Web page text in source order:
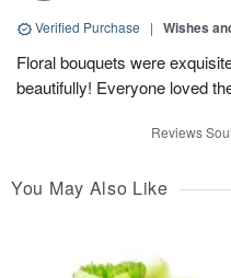
Verified Purchase | Wishes
Floral bouquets were
beautifully! Everyone loved
Reviews
You May Also Like